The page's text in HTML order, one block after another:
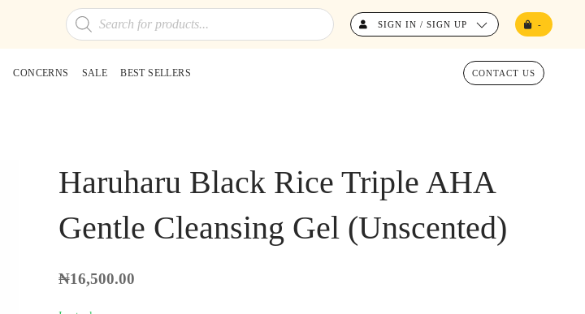
Products
search
SIGN IN / SIGN UP -
CONCERNS SALE BEST SELLERS CONTACT US
Haruharu Black Rice Triple AHA
Gentle Cleansing Gel (Unscented)
₦16,500.00